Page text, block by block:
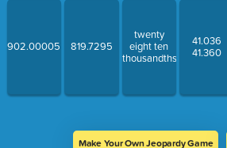
902.00005 819.7295
twenty
eight ten
thousandths
41.036
41.360
Make Your Own Jeopardy Game